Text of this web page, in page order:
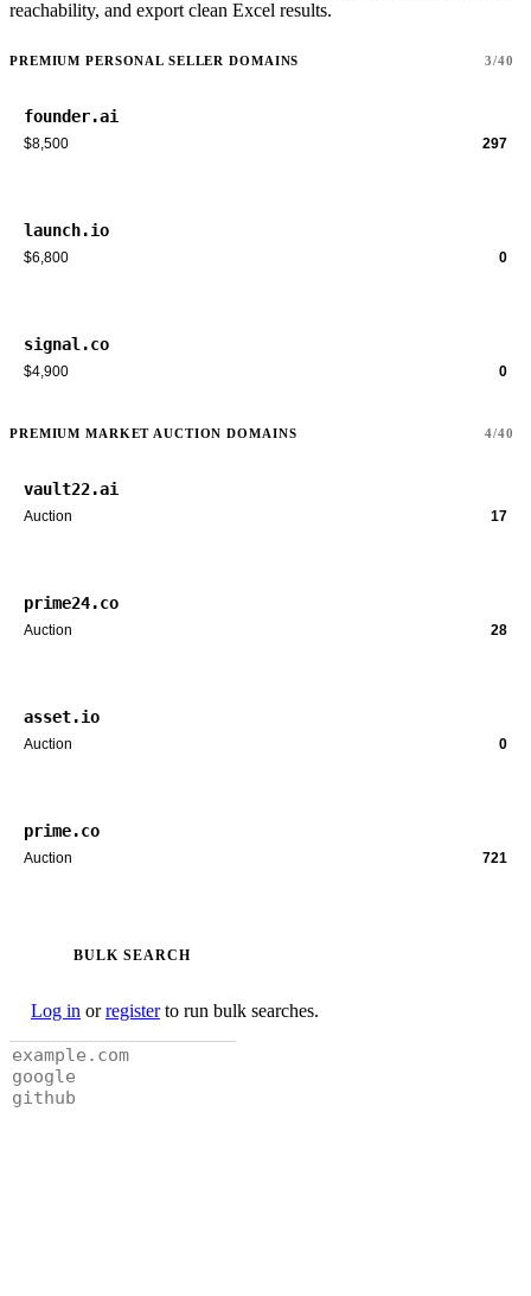
reachability, and export clean Excel results.
PREMIUM PERSONAL SELLER DOMAINS 3/40
founder.ai
$8,500 297
launch.io
$6,800 0
signal.co
$4,900 0
PREMIUM MARKET AUCTION DOMAINS 4/40
vault22.ai
Auction 17
prime24.co
Auction 28
asset.io
Auction 0
prime.co
Auction 721
BULK SEARCH
Log in orregisterto run bulk searches.